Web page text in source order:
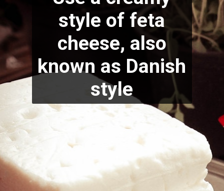
style of feta
cheese, also
known as Danish
style